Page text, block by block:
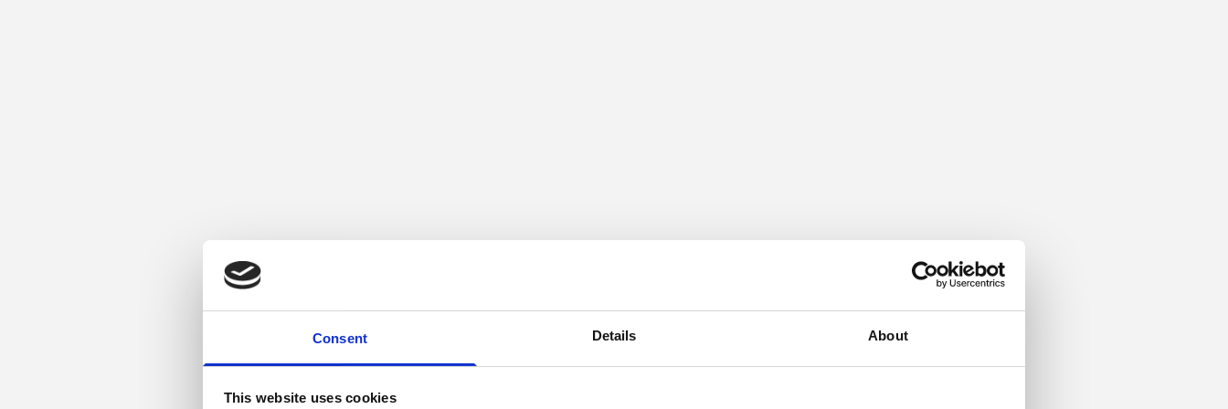
Consent Details About
This website uses cookies